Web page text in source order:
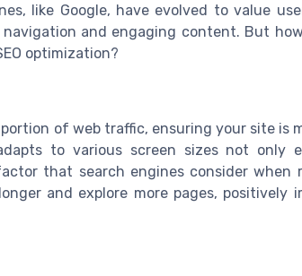
like Google, have evolved to value
and engaging content. But
optimization?
of web traffic, ensuring your site is
to various screen sizes not only
that search engines consider when
and explore more pages, positively